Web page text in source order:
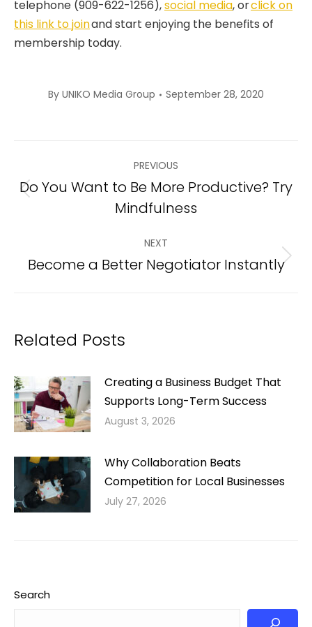
telephone (909-622-1256),social media, orclick on
this link to joinand start enjoying the benefits of
membership today.
By UNIKO Media Group September 28, 2020
navigation
PREVIOUS
Previous
post:
Do You Want to Be More Productive? Try
Mindfulness
NEXT
Next
Become a Better Negotiator Instantly
Related Posts
Creating a Business Budget That
Supports Long-Term Success
August 3, 2026
Why Collaboration Beats
Competition for Local Businesses
July 27, 2026
Search